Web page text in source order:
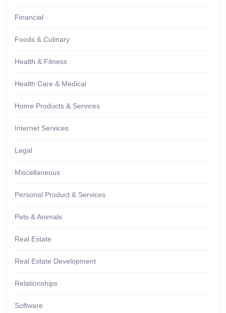
Financial
Foods & Culinary
Health & Fitness
Health Care & Medical
Home Products & Services
Internet Services
Legal
Miscellaneous
Personal Product & Services
Pets & Animals
Real Estate
Real Estate Development
Relationships
Software